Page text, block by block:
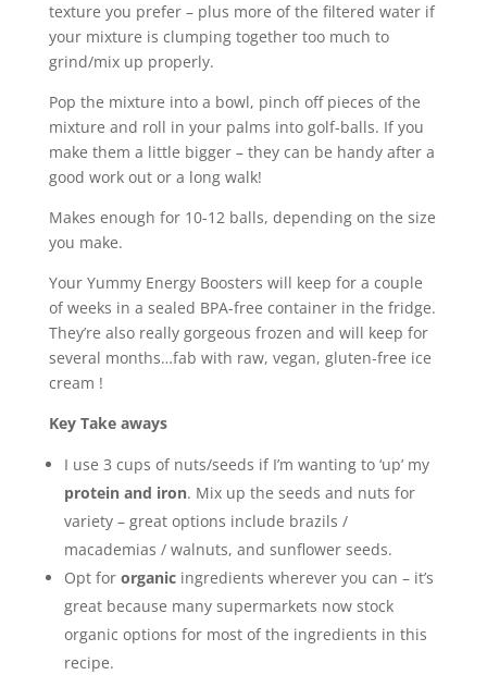
texture you prefer – plus more of the filtered water if
your mixture is clumping together too much to
grind/mix up properly.
Pop the mixture into a bowl, pinch off pieces of the
mixture and roll in your palms into golf-balls. If you
make them a little bigger – they can be handy after a
good work out or a long walk!
Makes enough for 10-12 balls, depending on the size
you make.
Your Yummy Energy Boosters will keep for a couple
of weeks in a sealed BPA-free container in the fridge.
They’re also really gorgeous frozen and will keep for
several months…fab with raw, vegan, gluten-free ice
cream !
Key Take aways
I use 3 cups of nuts/seeds if I’m wanting to ‘up’ my
protein and iron. Mix up the seeds and nuts for
variety – great options include brazils /
macademias / walnuts, and sunflower seeds.
Opt for organicingredients wherever you can – it’s
great because many supermarkets now stock
organic options for most of the ingredients in this
recipe.